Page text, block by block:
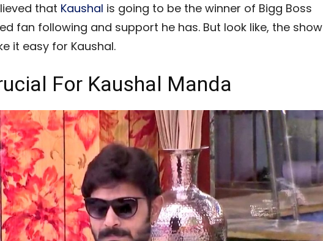
that Kaushal is going to be the winner of Bigg Boss
fan following and support he has. But look like, the show
it easy for Kaushal.
For Kaushal Manda